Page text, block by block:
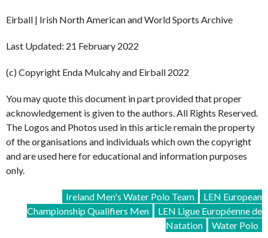
Eirball | Irish North American and World Sports Archive
Last Updated: 21 February 2022
(c) Copyright Enda Mulcahy and Eirball 2022
You may quote this document in part provided that proper
acknowledgement is given to the authors. All Rights Reserved.
The Logos and Photos used in this article remain the property
of the organisations and individuals which own the copyright
and are used here for educational and information purposes
only.
Ireland Men's Water Polo Team
LEN European
Championship Qualifiers Men
LEN Ligue Européenne de
Natation
Water Polo